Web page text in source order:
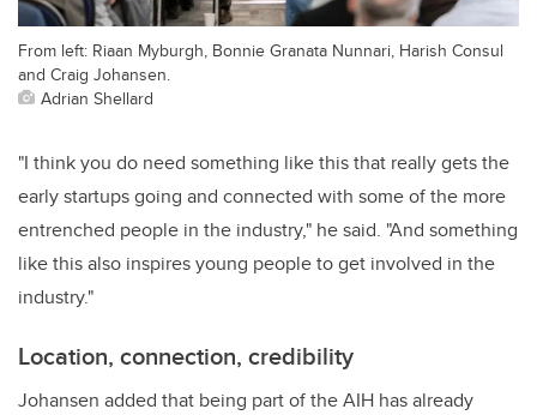
From left: Riaan Myburgh, Bonnie Granata Nunnari, Harish Consul
and Craig Johansen.
Adrian Shellard
"I think you do need something like this that really gets the
early startups going and connected with some of the more
entrenched people in the industry," he said. "And something
like this also inspires young people to get involved in the
industry."
Location, connection, credibility
Johansen added that being part of the AIH has already